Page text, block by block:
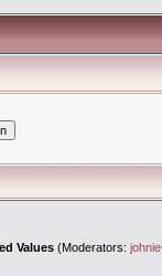
Values (Moderators: